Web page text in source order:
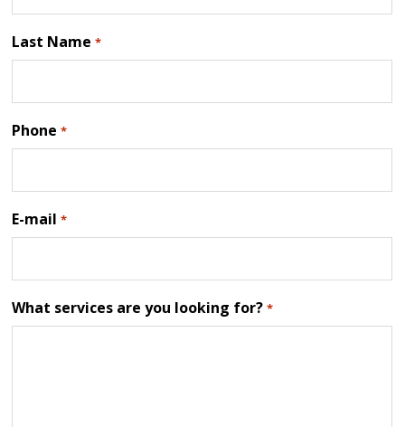
Last Name *
Phone *
E-mail *
What services are you looking for? *